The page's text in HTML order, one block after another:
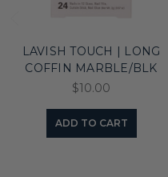
LAVISH TOUCH | LONG
COFFIN MARBLE/BLK
$10.00
ADD TO CART